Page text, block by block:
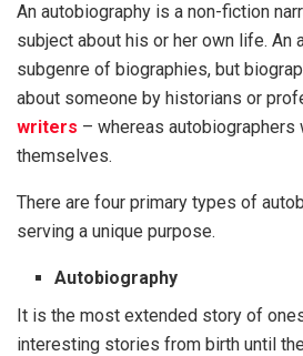
An autobiography is a non-fiction
subject about his or her own life. An
subgenre of biographies, but
about someone by historians or
writers – whereas autobiographers
themselves.
There are four primary types of
serving a unique purpose.
Autobiography
It is the most extended story of
interesting stories from birth until